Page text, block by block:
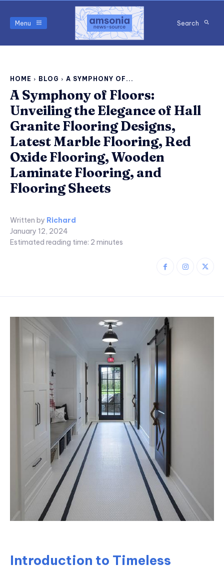
Menu Search
HOME BLOG A SYMPHONY OF...
A Symphony of Floors:
Unveiling the Elegance of Hall
Granite Flooring Designs,
Latest Marble Flooring, Red
Oxide Flooring, Wooden
Laminate Flooring, and
Flooring Sheets
Written by Richard
January 12, 2024
Estimated reading time: 2 minutes
Introduction to Timeless